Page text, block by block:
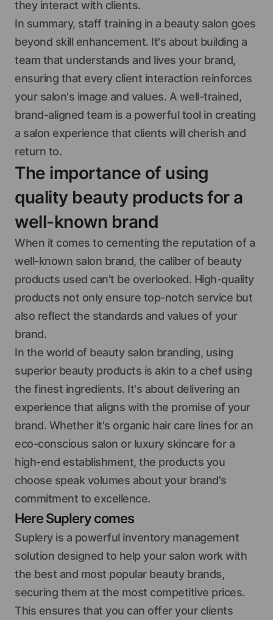
they interact with clients.
In summary, staff training in a beauty salon goes
beyond skill enhancement. It's about building a
team that understands and lives your brand,
ensuring that every client interaction reinforces
your salon's image and values. A well-trained,
brand-aligned team is a powerful tool in creating
a salon experience that clients will cherish and
return to.
The importance of using
quality beauty products for a
well-known brand
When it comes to cementing the reputation of a
well-known salon brand, the caliber of beauty
products used can't be overlooked. High-quality
products not only ensure top-notch service but
also reflect the standards and values of your
brand.
In the world of beauty salon branding, using
superior beauty products is akin to a chef using
the finest ingredients. It's about delivering an
experience that aligns with the promise of your
brand. Whether it's organic hair care lines for an
eco-conscious salon or luxury skincare for a
high-end establishment, the products you
choose speak volumes about your brand's
commitment to excellence.
Here Suplery comes
Suplery is a powerful inventory management
solution designed to help your salon work with
the best and most popular beauty brands,
securing them at the most competitive prices.
This ensures that you can offer your clients